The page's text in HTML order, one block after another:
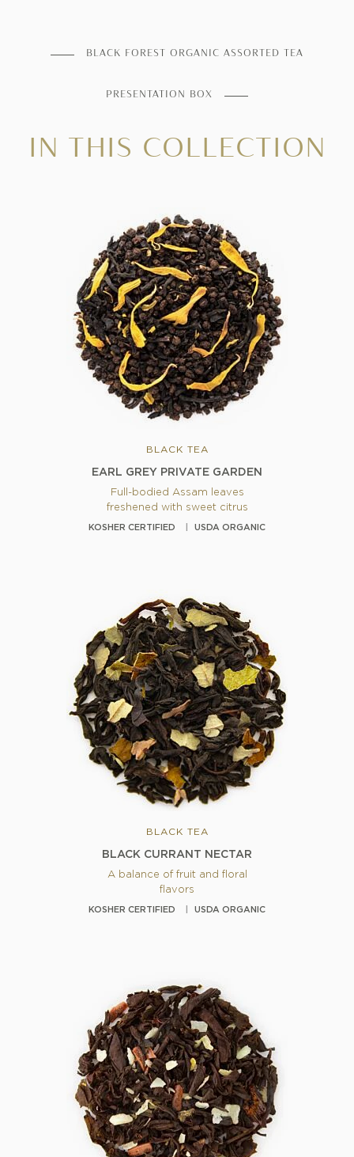
BLACK FOREST ORGANIC ASSORTED TEA
PRESENTATION BOX
IN THIS COLLECTION
BLACK TEA
EARL GREY PRIVATE GARDEN
Full-bodied Assam leaves
freshened with sweet citrus
KOSHER CERTIFIED USDA ORGANIC
BLACK TEA
BLACK CURRANT NECTAR
A balance of fruit and floral
flavors
KOSHER CERTIFIED USDA ORGANIC